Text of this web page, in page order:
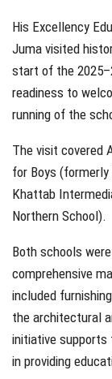
His Excellency
Juma visited
start of the
readiness to
running of the
The visit covered
for Boys (formerly
Khattab
Northern School).
Both schools
comprehensive
included
the architectural
initiative
in providing